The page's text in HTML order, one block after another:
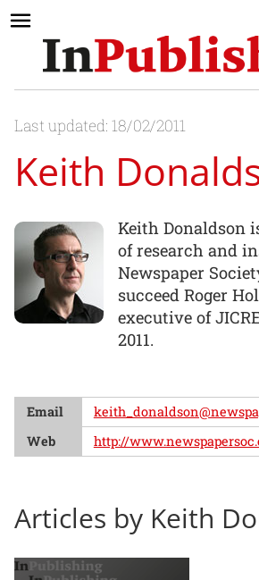
Last updated: 18/02/2011
Keith
Keith Donaldson
of research and
Newspaper
succeed Roger
executive of
2011.
Email
Web
http://
Articles by Keith